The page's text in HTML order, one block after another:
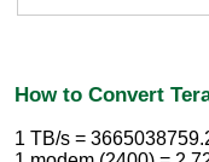
How to Convert
1 TB/s =